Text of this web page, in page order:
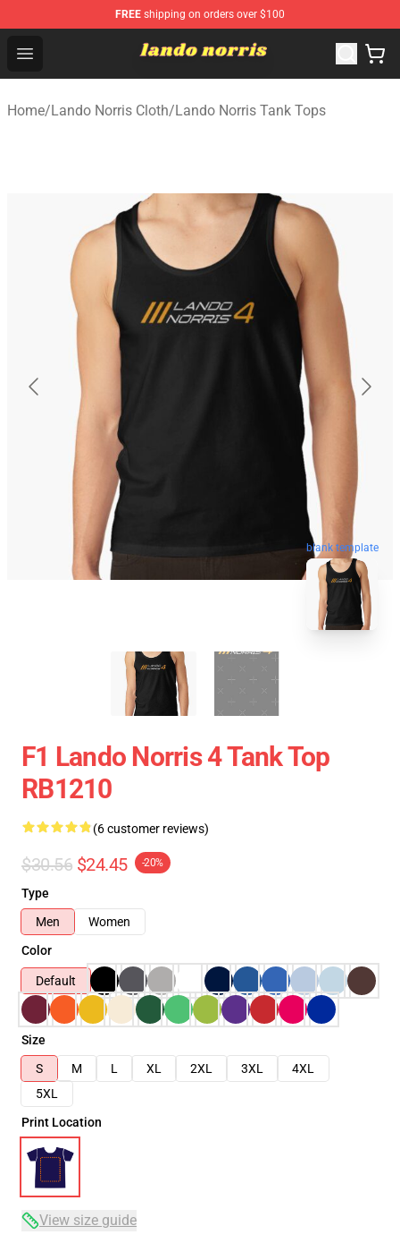
FREE shipping on orders over $100
Open menu
Lando Norris Shop ⚡️ Official Lando Norris
Home/Lando Norris Cloth/Lando Norris Tank Tops
blank template
F1 Lando Norris 4 Tank Top
RB1210
(6 customer reviews)
$30.56 $24.45 -20%
Type
Men
Women
Color
Default
Size
S
M L XL 2XL 3XL
4XL
5XL
Print Location
View size guide